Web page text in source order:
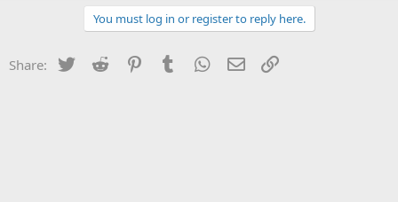
You must log in or register to reply here.
Share: Twitter Reddit PinterestTumblr WhatsApp
Email